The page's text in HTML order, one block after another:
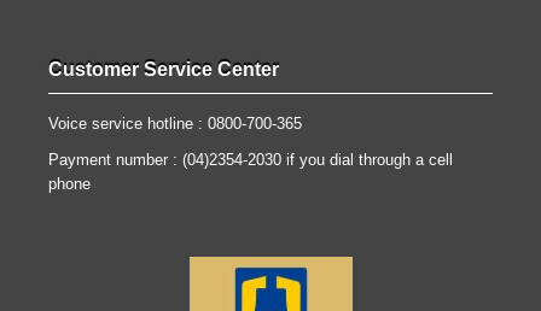
Customer Service Center
Voice service hotline : 0800-700-365
Payment number : (04)2354-2030 if you dial through a cell
phone